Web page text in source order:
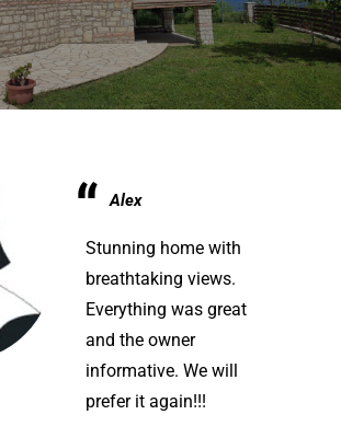
Alex
Stunning home with
breathtaking views.
Everything was great
and the owner
informative. We will
prefer it again!!!